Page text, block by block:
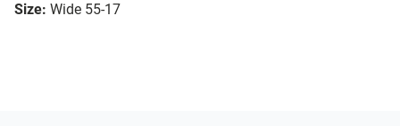
Size: Wide 55-17